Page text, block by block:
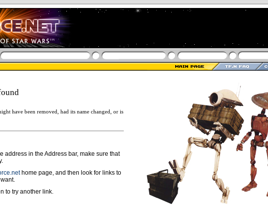
have been removed, had its name changed, or is
address in the Address bar, make sure that
home page, and then look for links to
to try another link.